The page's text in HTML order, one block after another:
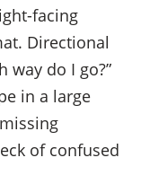
facing
Directional
way do I go?”
in a large
of confused